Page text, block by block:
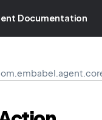
Documentation